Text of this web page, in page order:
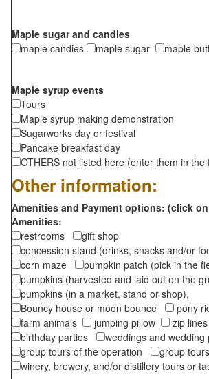
Maple sugar and candies
maple candies
maple sugar maple
Maple syrup events
Tours
Maple syrup making demonstration
Sugarworks day or festival
Pancake breakfast day
OTHERS not listed here (enter them in the
Other information:
Amenities and Payment options: (click
Amenities:
restrooms
gift shop
concession stand (drinks, snacks and/or
corn maze
pumpkin patch (pick in the
pumpkins (harvested and laid out on the
pumpkins (in a market, stand or shop),
Bouncy house or moon bounce
pony
farm animals
jumping pillow
zip lines
birthday parties
weddings and wedding
group tours of the operation
group
winery, brewery, and/or distillery tours or